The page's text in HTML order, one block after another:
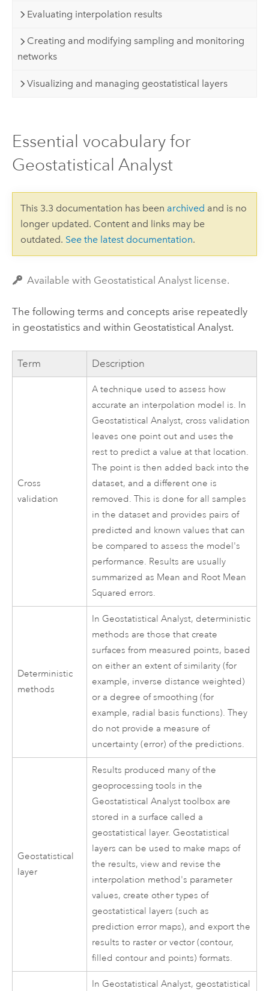
Evaluating interpolation results
Creating and modifying sampling and monitoring
networks
Visualizing and managing geostatistical layers
Essential vocabulary for
Geostatistical Analyst
This 3.3 documentation has been archived and is no
longer updated. Content and links may be
outdated. See the latest documentation.
Available with Geostatistical Analyst license.
The following terms and concepts arise repeatedly
in geostatistics and within Geostatistical Analyst.
Term Description
Cross
validation
A technique used to assess how
accurate an interpolation model is. In
Geostatistical Analyst, cross validation
leaves one point out and uses the
rest to predict a value at that location.
The point is then added back into the
dataset, and a different one is
removed. This is done for all samples
in the dataset and provides pairs of
predicted and known values that can
be compared to assess the model's
performance. Results are usually
summarized as Mean and Root Mean
Squared errors.
Deterministic
methods
In Geostatistical Analyst, deterministic
methods are those that create
surfaces from measured points, based
on either an extent of similarity (for
example, inverse distance weighted)
or a degree of smoothing (for
example, radial basis functions). They
do not provide a measure of
uncertainty (error) of the predictions.
Geostatistical
layer
Results produced many of the
geoprocessing tools in the
Geostatistical Analyst toolbox are
stored in a surface called a
geostatistical layer. Geostatistical
layers can be used to make maps of
the results, view and revise the
interpolation method's parameter
values, create other types of
geostatistical layers (such as
prediction error maps), and export the
results to raster or vector (contour,
filled contour and points) formats.
In Geostatistical Analyst, geostatistical